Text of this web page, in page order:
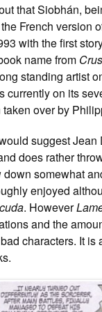
that Siobhán,
French version
with the first
name from
standing artist
currently on its
over by
suggest
does rather
somewhat
enjoyed
. However
and the
characters. It